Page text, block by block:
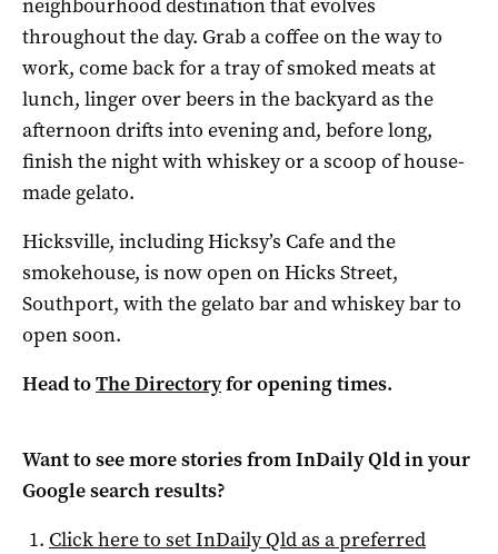
throughout the day. Grab a coffee on the way to
work, come back for a tray of smoked meats at
lunch, linger over beers in the backyard as the
afternoon drifts into evening and, before long,
finish the night with whiskey or a scoop of house-
made gelato.
Hicksville, including Hicksy’s Cafe and the
smokehouse, is now open on Hicks Street,
Southport, with the gelato bar and whiskey bar to
open soon.
Head toThe Directoryfor opening times.
Want to see more stories fromInDaily Qldin your
Google search results?
Click here to setInDaily Qldas a preferred